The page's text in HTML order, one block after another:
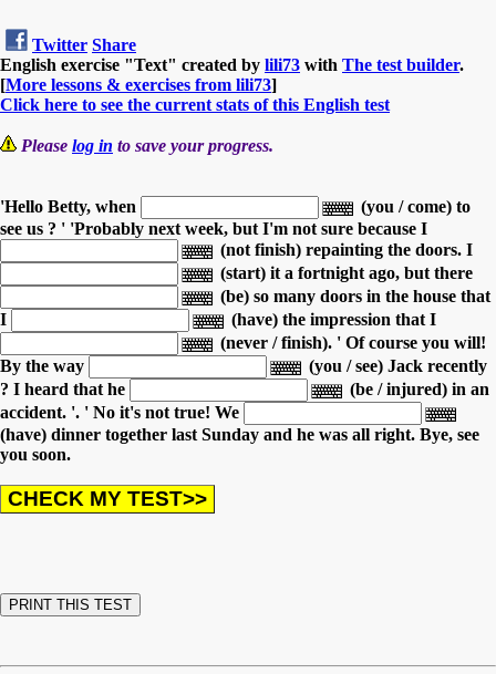
Twitter Share
English exercise "Text" created by lili73 with The test builder.
[More lessons & exercises from lili73]
Click here to see the current stats of this English test
Please log in to save your progress.
'Hello Betty, when
(you / come) to
see us ? ' 'Probably next week, but I'm not sure because I
(not finish) repainting the doors. I
(start) it a fortnight ago, but there
(be) so many doors in the house that
I
(have) the impression that I
(never / finish). ' Of course you will!
By the way
(you / see) Jack recently
? I heard that he
(be / injured) in an
accident. '. ' No it's not true! We
(have) dinner together last Sunday and he was all right. Bye, see
you soon.